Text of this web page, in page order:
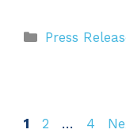
Categories
Press
Page
1 Page
2 … Page
4